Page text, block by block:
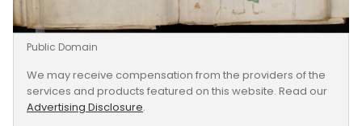
Public Domain
We may receive compensation from the providers of the
services and products featured on this website. Read our
Advertising Disclosure.